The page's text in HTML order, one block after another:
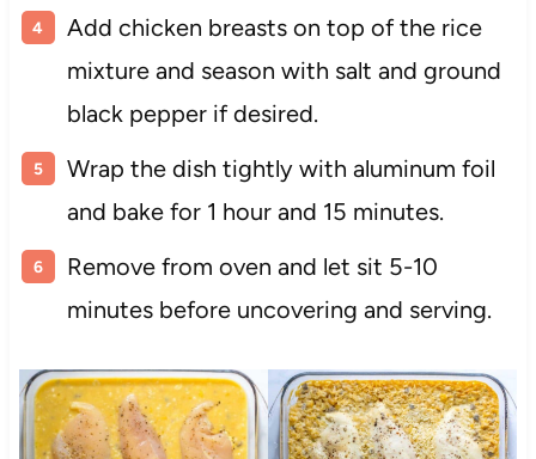
Add chicken breasts on top of the rice
mixture and season with salt and ground
black pepper if desired.
Wrap the dish tightly with aluminum foil
and bake for 1 hour and 15 minutes.
Remove from oven and let sit 5-10
minutes before uncovering and serving.